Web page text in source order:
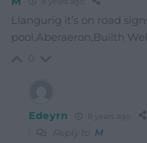
Llangurig it’s on road
pool,Aberaeron,Builth
Edeyrn
Reply to M